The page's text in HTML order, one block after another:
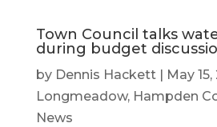
Town Council talks
during budget
by Dennis Hackett| May
Longmeadow, Hampden
News